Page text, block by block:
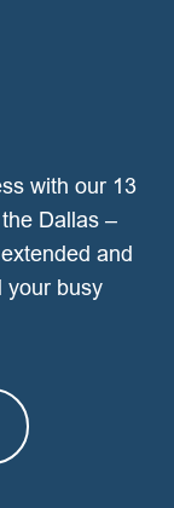
with our 13
Dallas –
and
your busy